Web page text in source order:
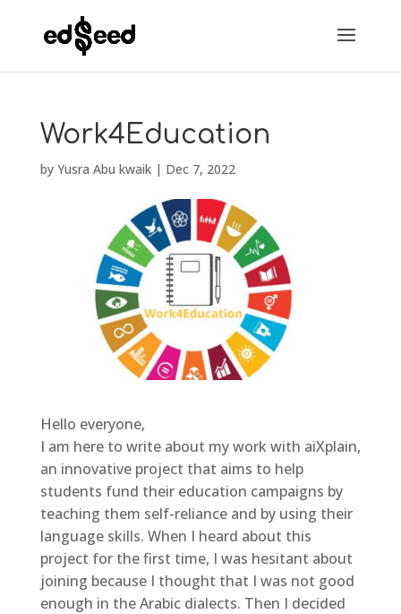
Work4Education
by Yusra Abu kwaik| Dec 7, 2022
Hello everyone,
I am here to write about my work with aiXplain,
an innovative project that aims to help
students fund their education campaigns by
teaching them self-reliance and by using their
language skills. When I heard about this
project for the first time, I was hesitant about
joining because I thought that I was not good
enough in the Arabic dialects. Then I decided